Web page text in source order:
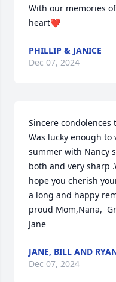
With our memories
heart❤️
PHILLIP & JANICE
Dec 07, 2024
Sincere condolences
Was lucky enough
summer with Nancy
both and very sharp
hope you cherish
a long and happy
proud Mom,Nana,
Jane
JANE, BILL AND
Dec 07, 2024